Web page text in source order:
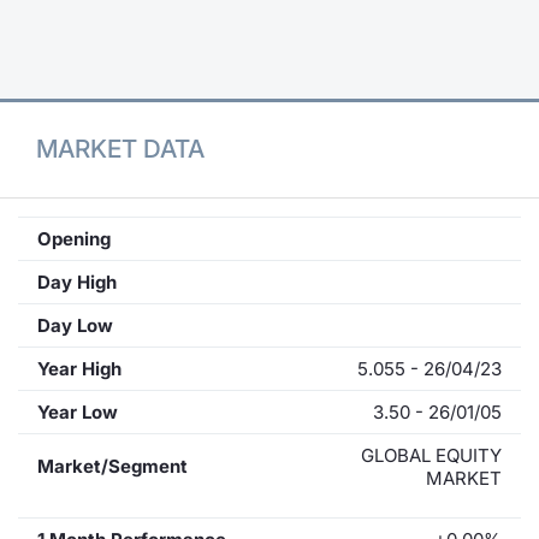
MARKET DATA
Opening
Day High
Day Low
Year High
5.055 - 26/04/23
Year Low
3.50 - 26/01/05
Market/Segment
GLOBAL EQUITY
MARKET
Notices